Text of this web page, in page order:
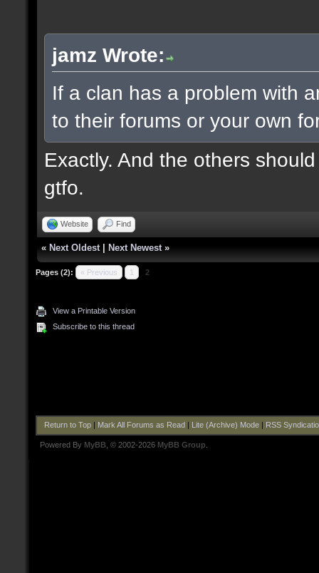
jamz Wrote:
If a clan has a problem with
to their forums or your own
Exactly. And the others
gtfo.
Website Find
« Next Oldest Next Newest »
Pages (2): « Previous 1 2
View a Printable Version
Subscribe to this thread
Return to Top| Mark All Forums as Read Lite (Archive) Mode| RSS
Powered By MyBB , © 2002-2026 MyBB Group